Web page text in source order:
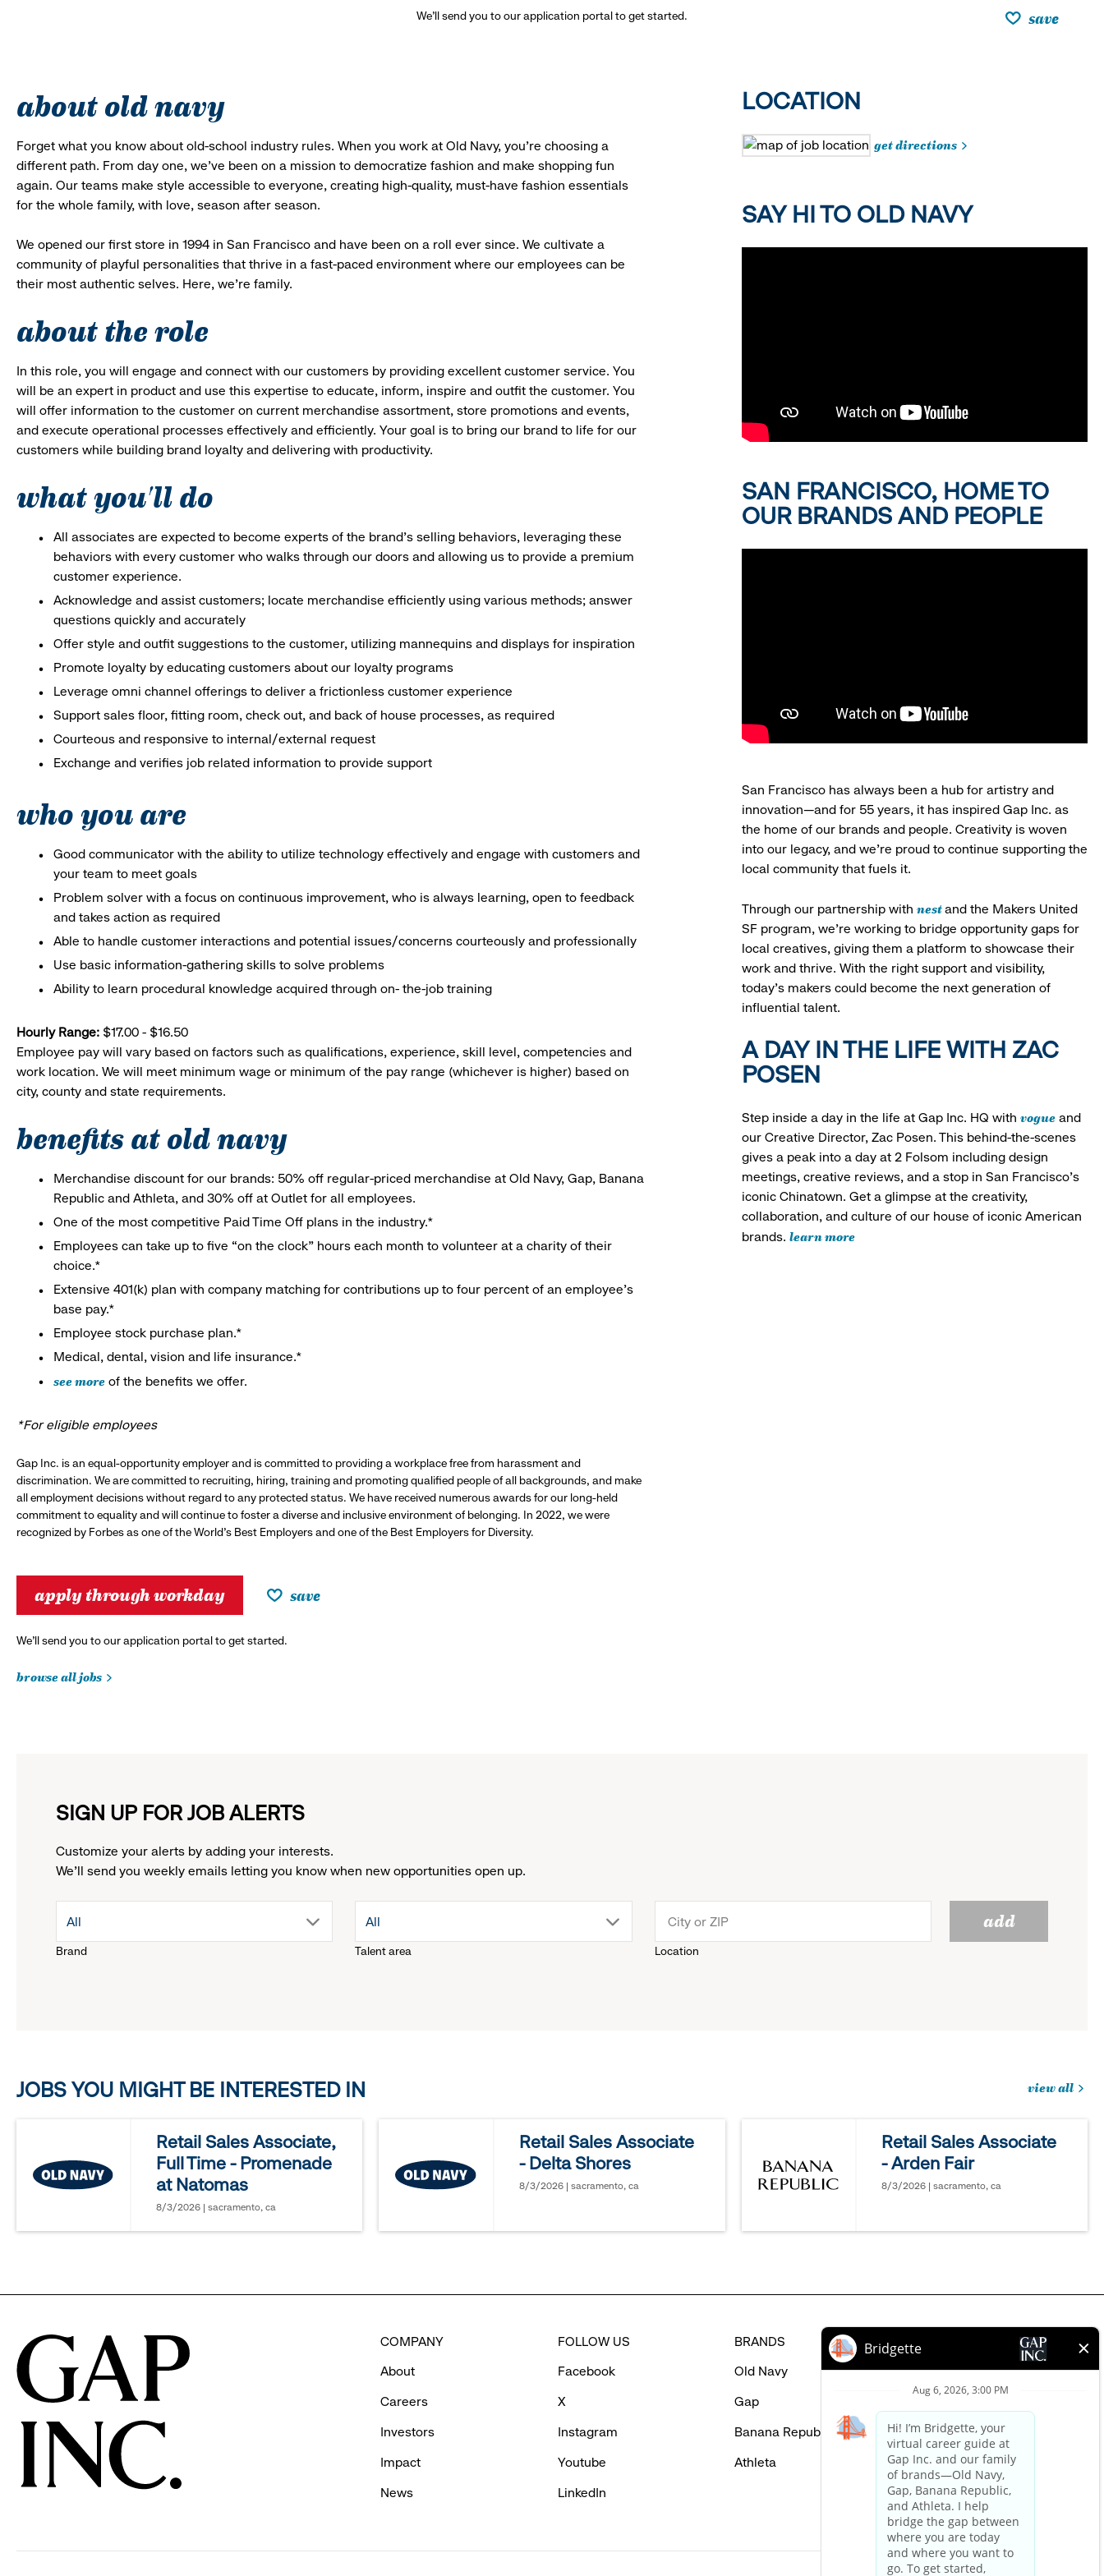
We’ll send you to our application portal to get started. save
about old navy
Forget what you know about old-school industry rules. When you work at Old Navy, you’re choosing a
different path. From day one, we’ve been on a mission to democratize fashion and make shopping fun
again. Our teams make style accessible to everyone, creating high-quality, must-have fashion essentials
for the whole family, with love, season after season.
We opened our first store in 1994 in San Francisco and have been on a roll ever since. We cultivate a
community of playful personalities that thrive in a fast-paced environment where our employees can be
their most authentic selves. Here, we’re family.
about the role
In this role, you will engage and connect with our customers by providing excellent customer service. You
will be an expert in product and use this expertise to educate, inform, inspire and outfit the customer. You
will offer information to the customer on current merchandise assortment, store promotions and events,
and execute operational processes effectively and efficiently. Your goal is to bring our brand to life for our
customers while building brand loyalty and delivering with productivity.
what you'll do
All associates are expected to become experts of the brand's selling behaviors, leveraging these
behaviors with every customer who walks through our doors and allowing us to provide a premium
customer experience.
Acknowledge and assist customers; locate merchandise efficiently using various methods; answer
questions quickly and accurately
Offer style and outfit suggestions to the customer, utilizing mannequins and displays for inspiration
Promote loyalty by educating customers about our loyalty programs
Leverage omni channel offerings to deliver a frictionless customer experience
Support sales floor, fitting room, check out, and back of house processes, as required
Courteous and responsive to internal/external request
Exchange and verifies job related information to provide support
who you are
Good communicator with the ability to utilize technology effectively and engage with customers and
your team to meet goals
Problem solver with a focus on continuous improvement, who is always learning, open to feedback
and takes action as required
Able to handle customer interactions and potential issues/concerns courteously and professionally
Use basic information-gathering skills to solve problems
Ability to learn procedural knowledge acquired through on- the-job training
Hourly Range: $17.00 - $16.50
Employee pay will vary based on factors such as qualifications, experience, skill level, competencies and
work location. We will meet minimum wage or minimum of the pay range (whichever is higher) based on
city, county and state requirements.
benefits at old navy
Merchandise discount for our brands: 50% off regular-priced merchandise at Old Navy, Gap, Banana
Republic and Athleta, and 30% off at Outlet for all employees.
One of the most competitive Paid Time Off plans in the industry.*
Employees can take up to five “on the clock” hours each month to volunteer at a charity of their
choice.*
Extensive 401(k) plan with company matching for contributions up to four percent of an employee’s
base pay.*
Employee stock purchase plan.*
Medical, dental, vision and life insurance.*
see more of the benefits we offer.
*For eligible employees
Gap Inc. is an equal-opportunity employer and is committed to providing a workplace free from harassment and
discrimination. We are committed to recruiting, hiring, training and promoting qualified people of all backgrounds, and make
all employment decisions without regard to any protected status. We have received numerous awards for our long-held
commitment to equality and will continue to foster a diverse and inclusive environment of belonging. In 2022, we were
recognized by Forbes as one of the World's Best Employers and one of the Best Employers for Diversity.
apply through workday save
We’ll send you to our application portal to get started.
browse all jobs
LOCATION
get directions
SAY HI TO OLD NAVY
SAN FRANCISCO, HOME TO
OUR BRANDS AND PEOPLE
San Francisco has always been a hub for artistry and
innovation—and for 55 years, it has inspired Gap Inc. as
the home of our brands and people. Creativity is woven
into our legacy, and we’re proud to continue supporting the
local community that fuels it.
Through our partnership with nestand the Makers United
SF program, we’re working to bridge opportunity gaps for
local creatives, giving them a platform to showcase their
work and thrive. With the right support and visibility,
today’s makers could become the next generation of
influential talent.
A DAY IN THE LIFE WITH ZAC
POSEN
Step inside a day in the life at Gap Inc. HQ with vogueand
our Creative Director, Zac Posen. This behind-the-scenes
gives a peak into a day at 2 Folsom including design
meetings, creative reviews, and a stop in San Francisco's
iconic Chinatown. Get a glimpse at the creativity,
collaboration, and culture of our house of iconic American
brands. learn more
SIGN UP FOR JOB ALERTS
Customize your alerts by adding your interests.
We'll send you weekly emails letting you know when new opportunities open up.
Brand
drop
to
options.
All
Talent area
drop
options.
All
Location
add
JOBS YOU MIGHT BE INTERESTED IN
view all
might
Retail Sales Associate,
Full Time - Promenade
at Natomas
8/3/2026 | sacramento, ca
Retail Sales Associate
- Delta Shores
8/3/2026 | sacramento, ca
Retail Sales Associate
- Arden Fair
8/3/2026 | sacramento, ca
COMPANY
About
Careers
Investors
Impact
News
FOLLOW US
Facebook
X
Instagram
Youtube
LinkedIn
BRANDS
Old Navy
Gap
Banana Republic
Athleta
HELP
FAQ
Careers Login
Contact Us